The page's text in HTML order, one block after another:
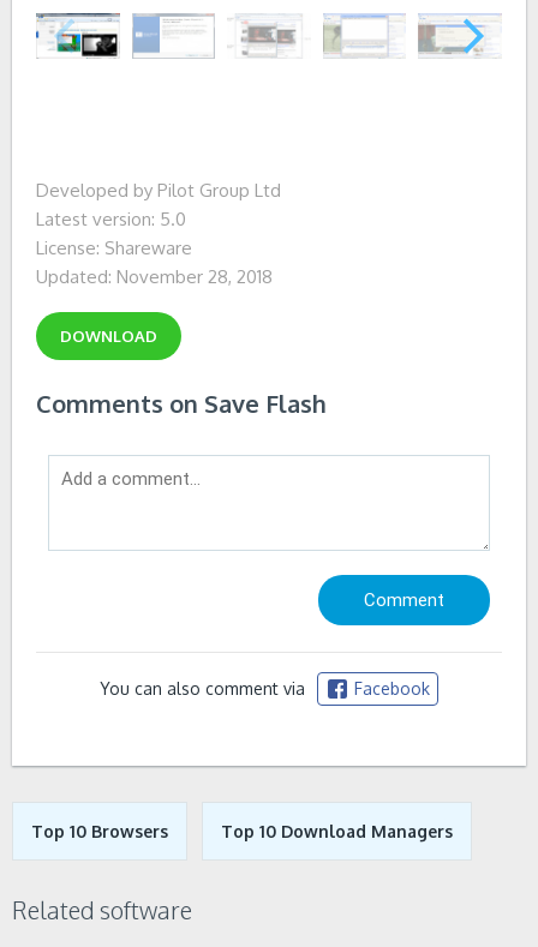
Developed by Pilot Group Ltd
Latest version: 5.0
License: Shareware
Updated: November 28, 2018
DOWNLOAD
Comments on Save Flash
You can also comment via Facebook
Top 10 Browsers Top 10 Download Managers
Related software